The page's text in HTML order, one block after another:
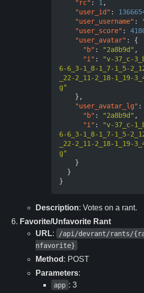
"rc" : 1 ,
"user_id" :
"user_username" :
"user_score" :
"user_avatar" :
{
"b" : "2a8b9d" ,
"i" :
"v-37_c-
6-6_3-1_8-1_7-1_5-
_22-2_11-2_18-1_19-
g"
},
"user_avatar_lg" :
"b" : "2a8b9d" ,
"i" :
"v-37_c-
6-6_3-1_8-1_7-1_5-
_22-2_11-2_18-1_19-
g"
}
}
}
Description: Votes on a rant.
Favorite/Unfavorite Rant
URL:
/api/devrant/rants/
nfavorite}
Method : POST
Parameters:
app : 3